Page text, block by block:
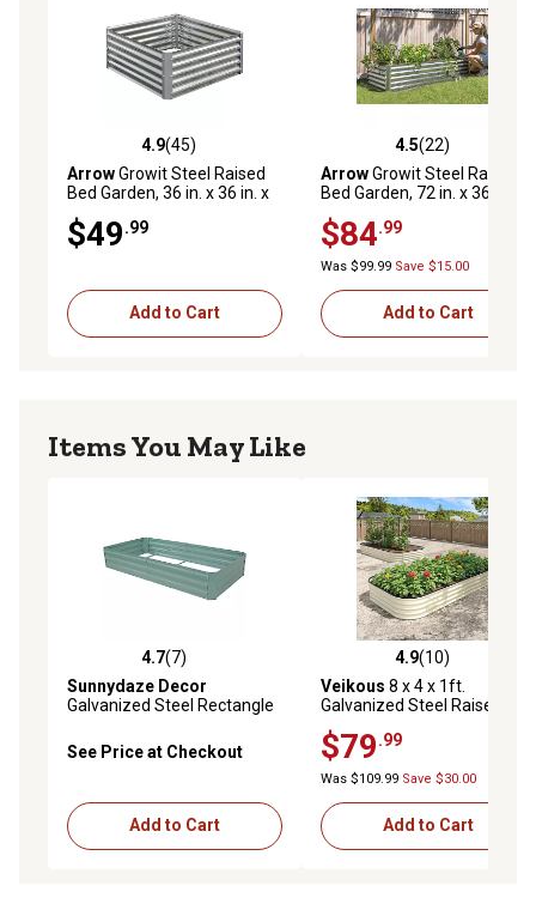
4.9 out of 5 stars with 45 reviews
4.9(45)
ArrowGrowit Steel Raised
Bed Garden, 36 in. x 36 in. x
$49.99
Add to Cart
4.5 out of 5 stars with 22
4.5(22)
ArrowGrowit Steel Raised
Bed Garden, 72 in. x 36 in. x
$84.99
Was $99.99 Save $15.00
Add to Cart
Items You May Like
4.7 out of 5 stars with 7 reviews
4.7(7)
Sunnydaze Decor
Galvanized Steel Rectangle
See Price at Checkout
Add to Cart
4.9 out of 5 stars with 10
4.9(10)
Veikous 8 x 4 x 1ft.
Galvanized Steel Raised
Ivory White
$79.99
Was $109.99 Save $30.00
Add to Cart